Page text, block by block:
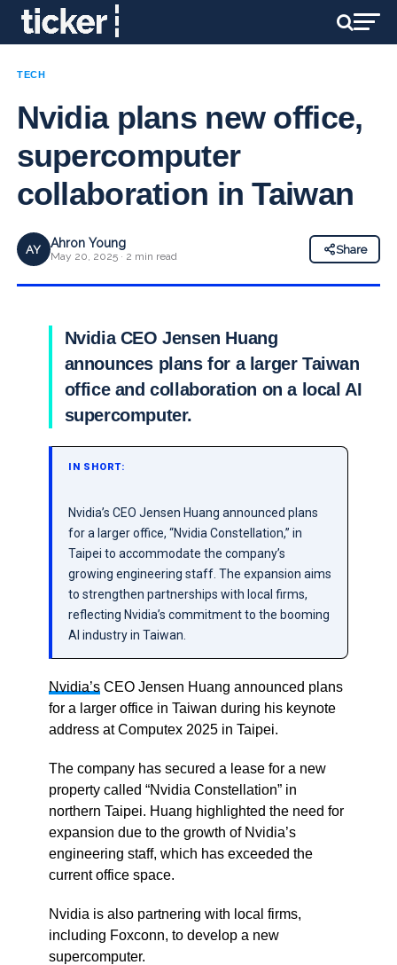
TECH
Nvidia plans new office,
supercomputer
collaboration in Taiwan
AY Ahron Young
May 20, 2025 · 2 min read
Share
Nvidia CEO Jensen Huang
announces plans for a larger Taiwan
office and collaboration on a local AI
supercomputer.
IN SHORT:
Nvidia’s CEO Jensen Huang announced plans
for a larger office, “Nvidia Constellation,” in
Taipei to accommodate the company’s
growing engineering staff. The expansion aims
to strengthen partnerships with local firms,
reflecting Nvidia’s commitment to the booming
AI industry in Taiwan.
Nvidia’sCEO Jensen Huang announced plans
for a larger office in Taiwan during his keynote
address at Computex 2025 in Taipei.
The company has secured a lease for a new
property called “Nvidia Constellation” in
northern Taipei. Huang highlighted the need for
expansion due to the growth of Nvidia’s
engineering staff, which has exceeded the
current office space.
Nvidia is also partnering with local firms,
including Foxconn, to develop a new
supercomputer.